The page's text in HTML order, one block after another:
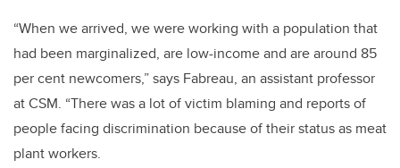
“When we arrived, we were working with a population that
had been marginalized, are low-income and are around 85
per cent newcomers,” says Fabreau, an assistant professor
at CSM. “There was a lot of victim blaming and reports of
people facing discrimination because of their status as meat
plant workers.